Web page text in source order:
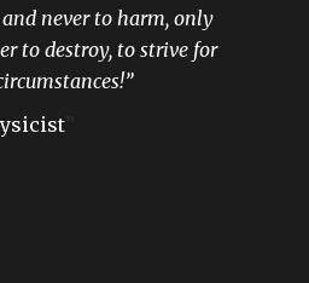
never to harm, only
to destroy, to strive for